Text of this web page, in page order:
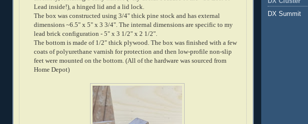
Lead inside!), a hinged lid and a lid lock.
The box was constructed using 3/4" thick pine stock and has external
dimensions ~6.5" x 5" x 3 3/4". The internal dimensions are specific to my
lead brick configuration - 5" x 3 1/2" x 2 1/2".
The bottom is made of 1/2" thick plywood. The box was finished with a few
coats of polyurethane varnish for protection and then low-profile non-slip
feet were mounted on the bottom. (All of the hardware was sourced from
Home Depot)
DX Summit